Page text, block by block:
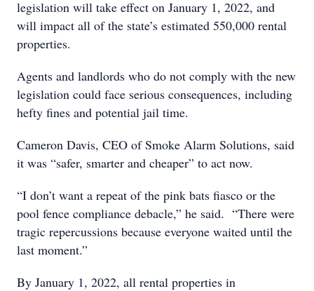
legislation will take effect on January 1, 2022, and
will impact all of the state’s estimated 550,000 rental
properties.
Agents and landlords who do not comply with the new
legislation could face serious consequences, including
hefty fines and potential jail time.
Cameron Davis, CEO of Smoke Alarm Solutions, said
it was “safer, smarter and cheaper” to act now.
“I don’t want a repeat of the pink bats fiasco or the
pool fence compliance debacle,” he said. “There were
tragic repercussions because everyone waited until the
last moment.”
By January 1, 2022, all rental properties in